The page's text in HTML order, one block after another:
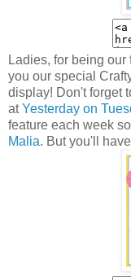
Ladies, for being
you our special
display! Don't forget
atYesterday on
feature each week
Malia. But you'll